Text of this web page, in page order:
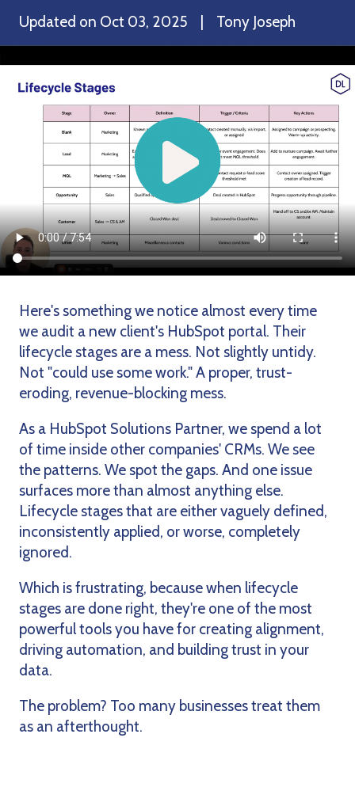
Updated on Oct 03, 2025 | Tony Joseph
Here's something we notice almost every time
we audit a new client's HubSpot portal. Their
lifecycle stages are a mess. Not slightly untidy.
Not "could use some work." A proper, trust-
eroding, revenue-blocking mess.
As a HubSpot Solutions Partner, we spend a lot
of time inside other companies' CRMs. We see
the patterns. We spot the gaps. And one issue
surfaces more than almost anything else.
Lifecycle stages that are either vaguely defined,
inconsistently applied, or worse, completely
ignored.
Which is frustrating, because when lifecycle
stages are done right, they're one of the most
powerful tools you have for creating alignment,
driving automation, and building trust in your
data.
The problem? Too many businesses treat them
as an afterthought.